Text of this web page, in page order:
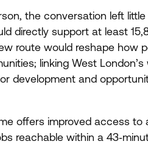
the conversation left
directly support at least 15,
route would reshape how
linking West
development and
offers improved access
reachable within a 43